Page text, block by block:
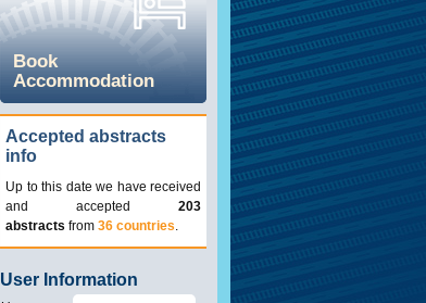
Book
Accommodation
Accepted abstracts
info
Up to this date we have received
and accepted 203
abstracts from 36 countries.
User Information